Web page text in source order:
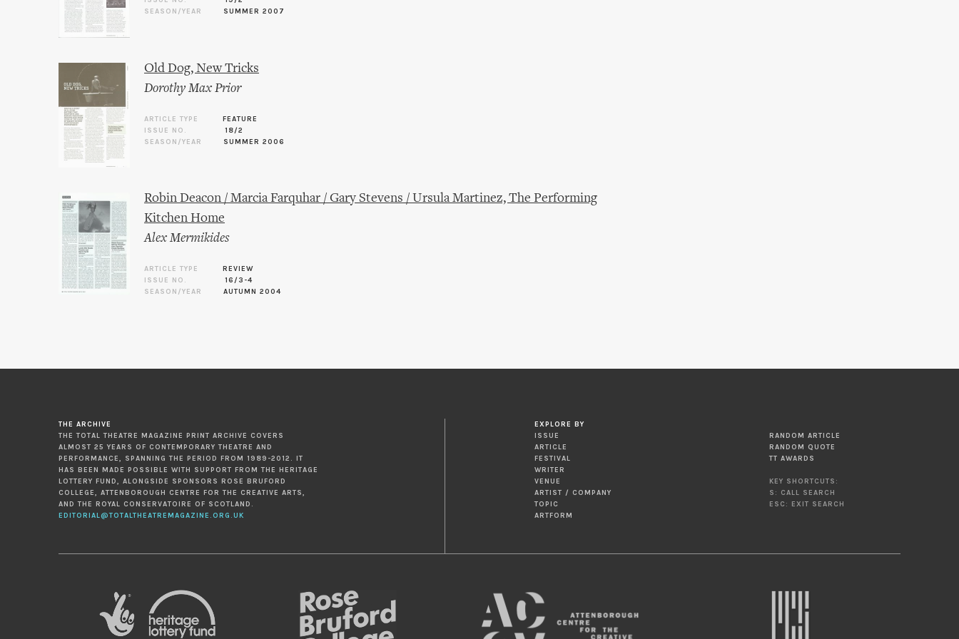
SEASON/YEAR
SUMMER 2007
Old Dog, New Tricks
Dorothy Max Prior
ARTICLE TYPE
FEATURE
ISSUE NO.
18/2
SEASON/YEAR
SUMMER 2006
Robin Deacon / Marcia Farquhar / Gary Stevens / Ursula Martinez, The Performing
Kitchen Home
Alex Mermikides
ARTICLE TYPE
REVIEW
ISSUE NO.
16/3-4
SEASON/YEAR
AUTUMN 2004
THE ARCHIVE
THE TOTAL THEATRE MAGAZINE PRINT ARCHIVE COVERS
ALMOST 25 YEARS OF CONTEMPORARY THEATRE AND
PERFORMANCE, SPANNING THE PERIOD FROM 1989-2012. IT
HAS BEEN MADE POSSIBLE WITH SUPPORT FROM THE HERITAGE
LOTTERY FUND, ALONGSIDE SPONSORS ROSE BRUFORD
COLLEGE, ATTENBOROUGH CENTRE FOR THE CREATIVE ARTS,
AND THE ROYAL CONSERVATOIRE OF SCOTLAND.
EDITORIAL@TOTALTHEATREMAGAZINE.ORG.UK
EXPLORE BY
ISSUE
ARTICLE
FESTIVAL
WRITER
VENUE
ARTIST / COMPANY
TOPIC
ARTFORM
RANDOM ARTICLE
RANDOM QUOTE
TT AWARDS
KEY SHORTCUTS:
S: CALL SEARCH
ESC: EXIT SEARCH